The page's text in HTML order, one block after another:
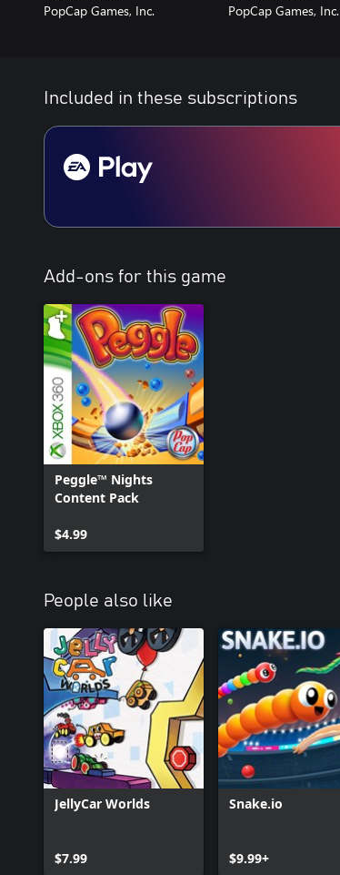
PopCap Games, Inc. PopCap Games, Inc.
Included in these subscriptions
Add-ons for this game
Peggle™ Nights
Content Pack
$4.99
People also like
JellyCar Worlds
$7.99
Snake.io
$9.99+